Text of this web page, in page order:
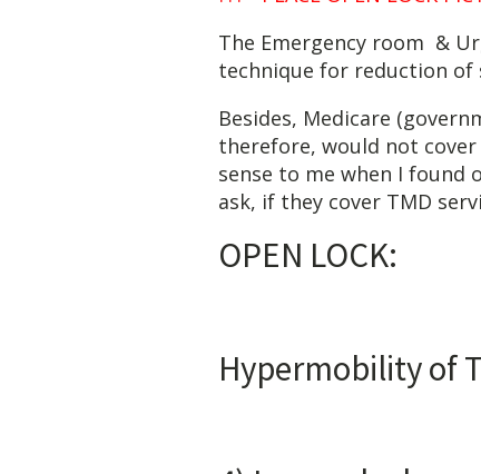
The Emergency room &
technique for reduction of
Besides, Medicare
therefore, would not
sense to me when I found
ask, if they cover TMD
1)
3)